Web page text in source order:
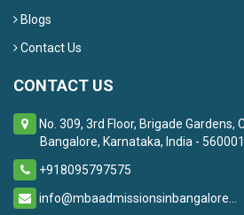
Blogs
Contact Us
CONTACT US
No. 309, 3rd Floor, Brigade Gardens,
Bangalore, Karnataka, India - 560001
+918095797575
info@mbaadmissionsinbangalore...